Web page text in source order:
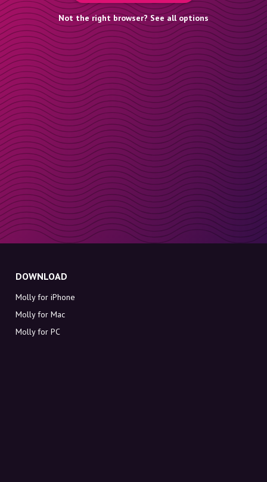
Not the right browser? See all options
DOWNLOAD
Molly for iPhone
Molly for Mac
Molly for PC